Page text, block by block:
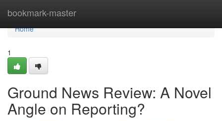
bookmark-master
Home
Home
1
Ground News Review: A Novel
Angle on Reporting?